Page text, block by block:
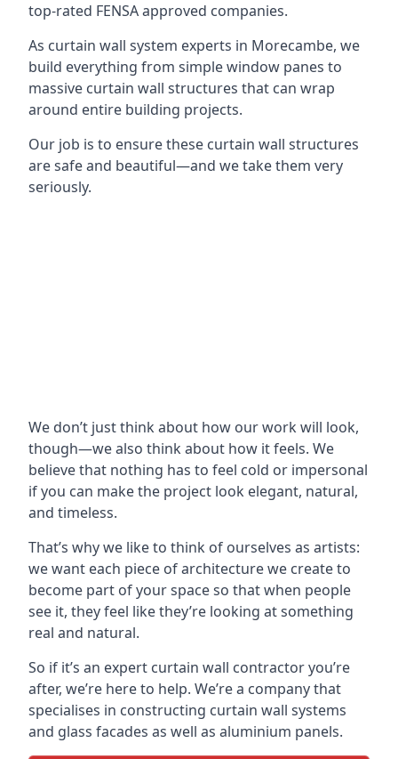
top-rated FENSA approved companies.
As curtain wall system experts in Morecambe, we
build everything from simple window panes to
massive curtain wall structures that can wrap
around entire building projects.
Our job is to ensure these curtain wall structures
are safe and beautiful—and we take them very
seriously.
We don’t just think about how our work will look,
though—we also think about how it feels. We
believe that nothing has to feel cold or impersonal
if you can make the project look elegant, natural,
and timeless.
That’s why we like to think of ourselves as artists:
we want each piece of architecture we create to
become part of your space so that when people
see it, they feel like they’re looking at something
real and natural.
So if it’s an expert curtain wall contractor you’re
after, we’re here to help. We’re a company that
specialises in constructing curtain wall systems
and glass facades as well as aluminium panels.